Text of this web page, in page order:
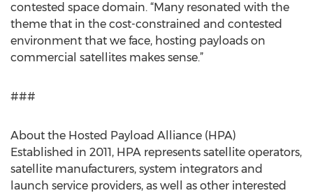
contested space domain. “Many resonated with the
theme that in the cost-constrained and contested
environment that we face, hosting payloads on
commercial satellites makes sense.”
###
About the Hosted Payload Alliance (HPA)
Established in 2011, HPA represents satellite operators,
satellite manufacturers, system integrators and
launch service providers, as well as other interested